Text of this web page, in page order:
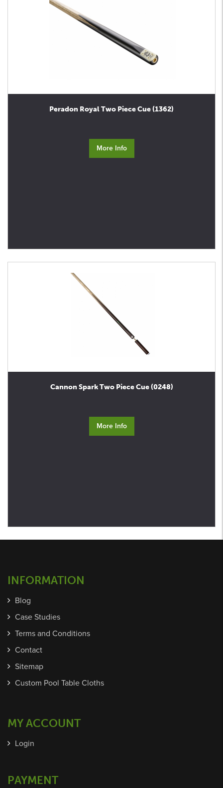
Peradon Royal Two Piece Cue (1362)
More Info
Cannon Spark Two Piece Cue (0248)
More Info
INFORMATION
Blog
Case Studies
Terms and Conditions
Contact
Sitemap
Custom Pool Table Cloths
MY ACCOUNT
Login
PAYMENT